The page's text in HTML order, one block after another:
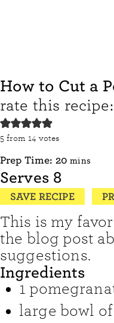
How to Cut a
rate this recipe:
5 from 14 votes
Prep Time: 20 minutes
mins
Serves 8
SAVE RECIPE
This is my
the blog post
suggestions.
Ingredients
1
large bowl